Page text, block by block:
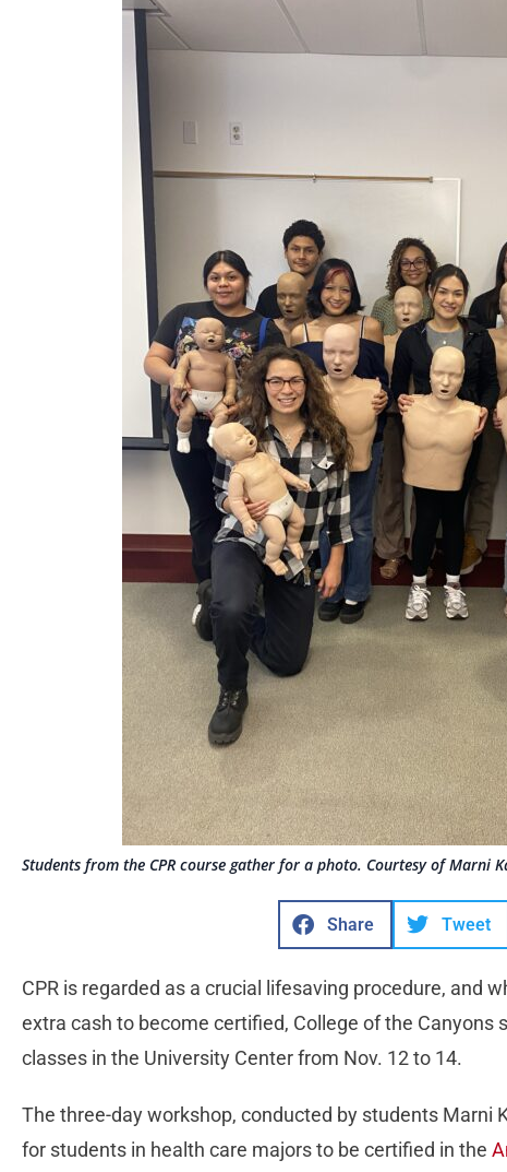
Students from the CPR course gather for a photo. Courtesy of Marni
Share Tweet
CPR is regarded as a crucial lifesaving procedure, and
extra cash to become certified, College of the
classes in the University Center from Nov. 12 to 14.
The three-day workshop, conducted by students Marni
for students in health care majors to be certified in the